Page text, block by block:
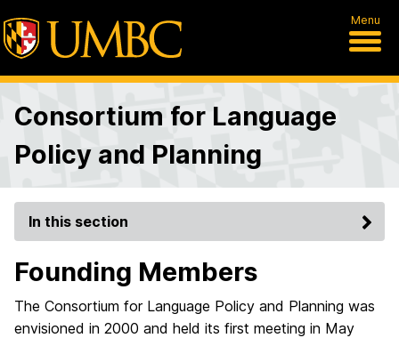
Menu
Consortium for Language
Policy and Planning
In this section
Founding Members
The Consortium for Language Policy and Planning was
envisioned in 2000 and held its first meeting in May